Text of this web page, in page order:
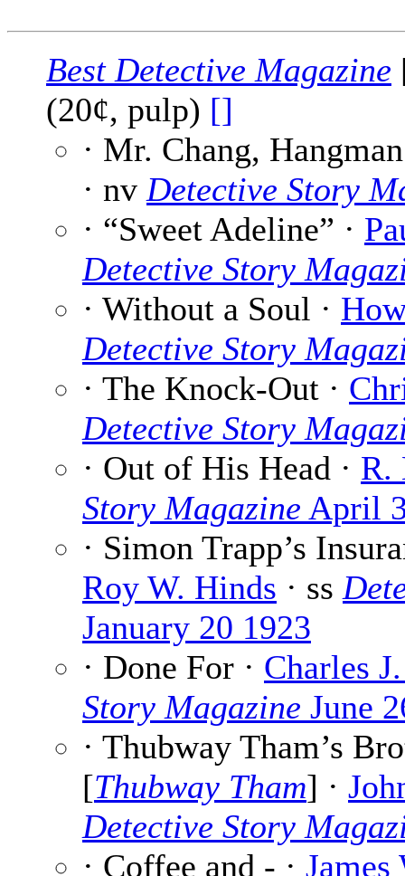
Best Detective Magazine
(20¢, pulp) []
· Mr. Chang,
· nv Detective Story
· “Sweet Adeline” ·
Detective Story
· Without a Soul ·
Detective Story
· The Knock-Out ·
Detective Story
· Out of His Head · R.
Story Magazine April
· Simon Trapp’s
Roy W. Hinds · ss
January 20 1923
· Done For · Charles
Story Magazine June
· Thubway Tham’s
[Thubway Tham] ·
Detective Story
· Coffee and - · James